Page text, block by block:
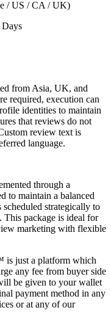
/ US / CA / UK)
from Asia, UK, and
required, execution can
identities to maintain
that reviews do not
review text is
language.
through a
to maintain a balanced
strategically to
This package is ideal for
marketing with flexible
is just a platform which
any fee from buyer side
be given to your wallet
payment method in any
or at any of our